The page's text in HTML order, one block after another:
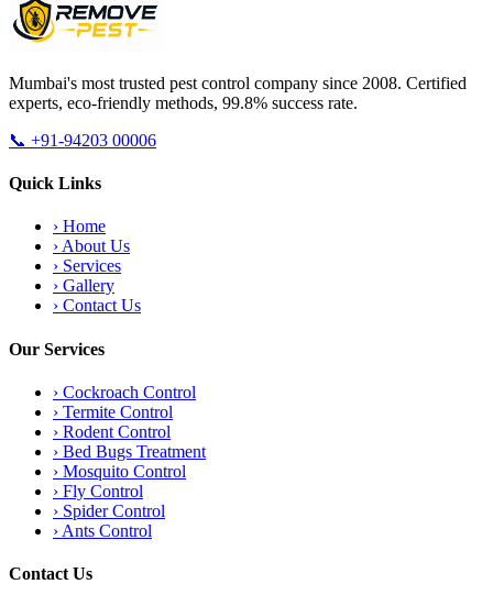
Mumbai's most trusted pest control company since 2008. Certified
experts, eco-friendly methods, 99.8% success rate.
📞 +91-94203 00006
Quick Links
› Home
› About Us
› Services
› Gallery
› Contact Us
Our Services
› Cockroach Control
› Termite Control
› Rodent Control
› Bed Bugs Treatment
› Mosquito Control
› Fly Control
› Spider Control
› Ants Control
Contact Us